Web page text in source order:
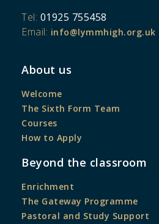
Tel: 01925 755458
Email: info@lymmhigh.org.uk
About us
Welcome
The Sixth Form Team
Courses
How to Apply
Beyond the classroom
Enrichment
The Gateway Programme
Pastoral and Study Support